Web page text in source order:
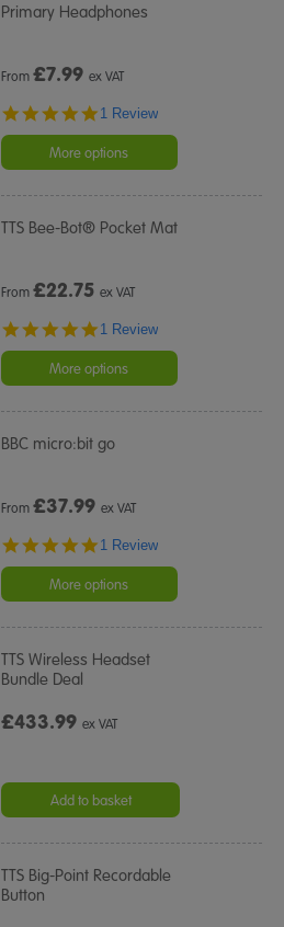
Primary Headphones
From£7.99 ex VAT
5.0
rating
1 Review
More options
TTS Bee-Bot® Pocket Mat
From£22.75 ex VAT
5.0
rating
1 Review
More options
BBC micro:bit go
From£37.99 ex VAT
5.0
rating
1 Review
More options
TTS Wireless Headset
Bundle Deal
£433.99ex VAT
Add to basket
TTS Big-Point Recordable
Button